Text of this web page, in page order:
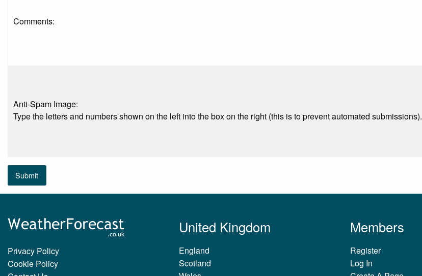
Comments:
Anti-Spam Image:
Type the letters and numbers shown on the left into the box on the right (this is to prevent automated submissions).
Submit
Privacy Policy
Cookie Policy
United Kingdom
England
Scotland
Members
Register
Log In